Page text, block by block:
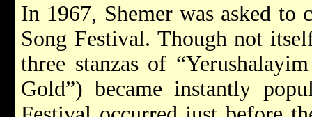
In 1967, Shemer was asked to
Song Festival. Though not
three stanzas of
Gold”) became instantly